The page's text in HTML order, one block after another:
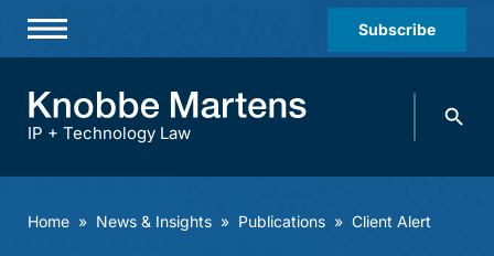
Subscribe
Practices & Industries
IP + Technology Law
Search
Home » News & Insights » Publications » Client Alert